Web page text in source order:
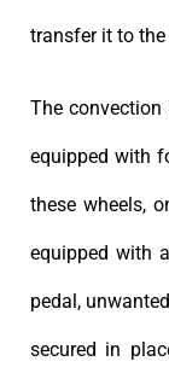
transfer it to
The
equipped with
these wheels,
equipped with
pedal,
secured in